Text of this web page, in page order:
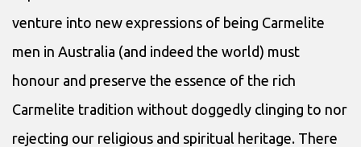
venture into new expressions of being Carmelite
men in Australia (and indeed the world) must
honour and preserve the essence of the rich
Carmelite tradition without doggedly clinging to nor
rejecting our religious and spiritual heritage. There